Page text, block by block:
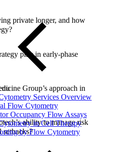
Services Overview
Flow Cytometry
Occupancy Flow Assays
in Cell Therapy
by Flow Cytometry
private longer, and how
play in early-phase
Group’s approach in
ability to manage risk